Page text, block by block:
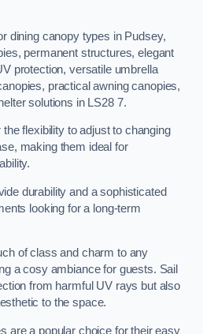
dining canopy types in Pudsey,
permanent structures, elegant
protection, versatile umbrella
practical awning canopies,
solutions in LS28 7.
flexibility to adjust to changing
making them ideal for
durability and a sophisticated
looking for a long-term
of class and charm to any
a cosy ambiance for guests. Sail
from harmful UV rays but also
to the space.
are a popular choice for their easy